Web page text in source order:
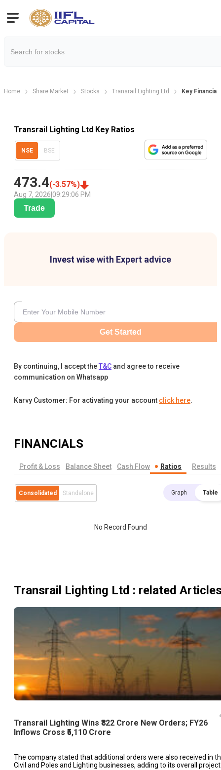
Home Share Market Stocks Transrail Lighting Ltd Key Financial
Transrail Lighting Ltd Key Ratios
NSE BSE
473.4(-3.57%)
Aug 7, 2026 09:29:06 PM
Trade
Invest wise with Expert advice
Get Started
By continuing, I accept theT&C and agree to receive
communication on Whatsapp
Karvy Customer: For activating your account click here.
FINANCIALS
Profit & Loss Balance Sheet Cash Flow Ratios Results
Consolidated Standalone Graph Table
No Record Found
Transrail Lighting Ltd : related
Transrail Lighting Wins ₹822 Crore New Orders; FY26
Inflows Cross ₹5,110 Crore
The company stated that additional orders were also received in
Civil and Poles and Lighting businesses, adding to its overall project